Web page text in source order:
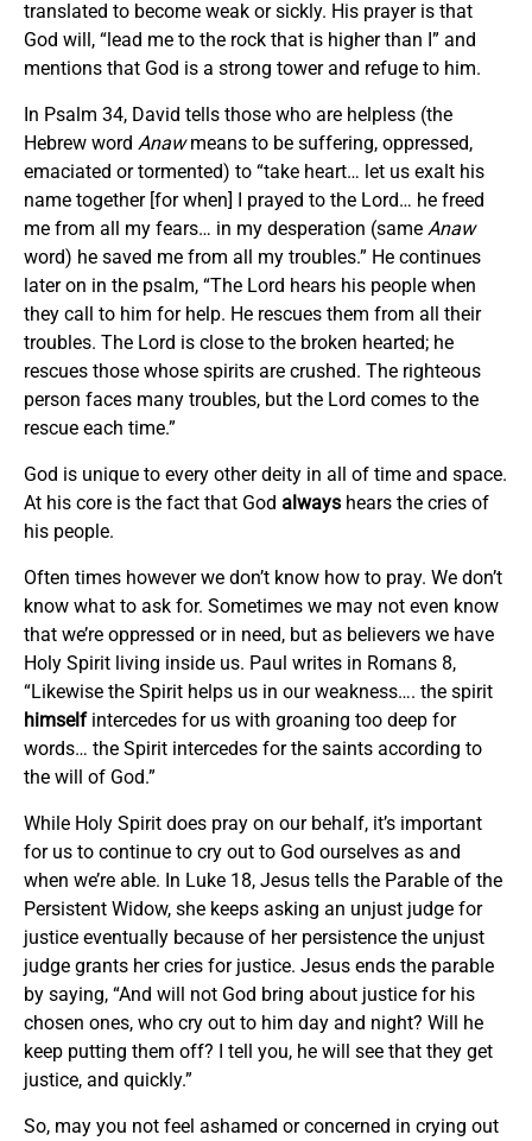
translated to become weak or sickly. His prayer is that
God will, “lead me to the rock that is higher than I” and
mentions that God is a strong tower and refuge to him.
In Psalm 34, David tells those who are helpless (the
Hebrew word Anawmeans to be suffering, oppressed,
emaciated or tormented) to “take heart… let us exalt his
name together [for when] I prayed to the Lord… he freed
me from all my fears… in my desperation (same Anaw
word) he saved me from all my troubles.” He continues
later on in the psalm, “The Lord hears his people when
they call to him for help. He rescues them from all their
troubles. The Lord is close to the broken hearted; he
rescues those whose spirits are crushed. The righteous
person faces many troubles, but the Lord comes to the
rescue each time.”
God is unique to every other deity in all of time and space.
At his core is the fact that God always hears the cries of
his people.
Often times however we don’t know how to pray. We don’t
know what to ask for. Sometimes we may not even know
that we’re oppressed or in need, but as believers we have
Holy Spirit living inside us. Paul writes in Romans 8,
“Likewise the Spirit helps us in our weakness…. the spirit
himselfintercedes for us with groaning too deep for
words… the Spirit intercedes for the saints according to
the will of God.”
While Holy Spirit does pray on our behalf, it’s important
for us to continue to cry out to God ourselves as and
when we’re able. In Luke 18, Jesus tells the Parable of the
Persistent Widow, she keeps asking an unjust judge for
justice eventually because of her persistence the unjust
judge grants her cries for justice. Jesus ends the parable
by saying, “And will not God bring about justice for his
chosen ones, who cry out to him day and night? Will he
keep putting them off? I tell you, he will see that they get
justice, and quickly.”
So, may you not feel ashamed or concerned in crying out